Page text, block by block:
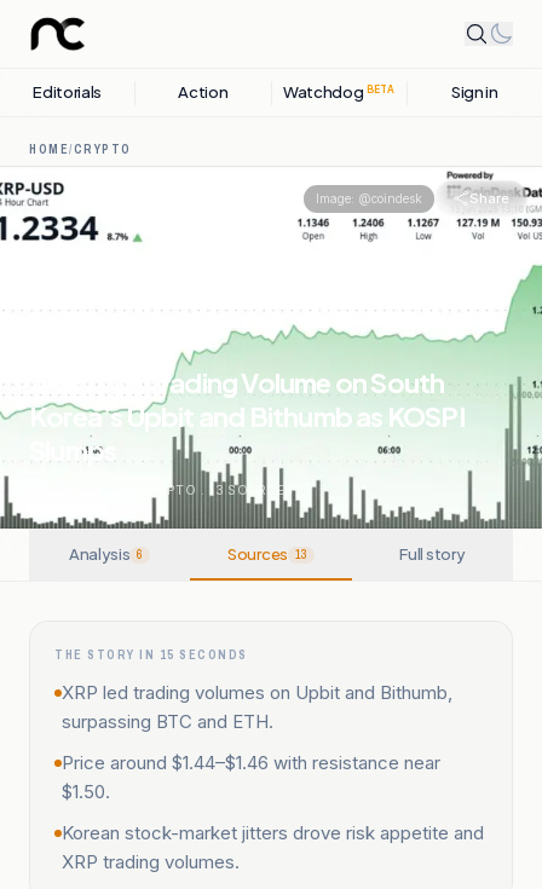
Editorials Action Watchdog BETA Sign in
HOME/CRYPTO
Image: @coindesk Share
XRP Tops Trading Volume on South
Korea’s Upbit and Bithumb as KOSPI
Slumps
CRYPTO . 13 SOURCES
Analysis 6 Sources 13 Full story
THE STORY IN 15 SECONDS
XRP led trading volumes on Upbit and Bithumb,
surpassing BTC and ETH.
Price around $1.44–$1.46 with resistance near
$1.50.
Korean stock-market jitters drove risk appetite and
XRP trading volumes.